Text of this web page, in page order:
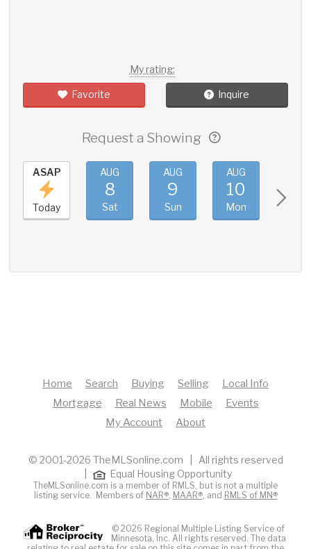
My rating:
Favorite Inquire
Request a Showing
ASAP
Today
AUG
8
Sat
AUG
9
Sun
AUG
10
Mon
Home Search Buying Selling
Local Info
Mortgage
Real News Mobile
Events
My Account
About
© 2001-2026 TheMLSonline.com | All rights reserved
Equal Housing Opportunity
TheMLSonline.com is a member of RMLS, but is not a multiple
listing service. Members of NAR®, MAAR®, and RMLS of MN®
© 2026 Regional Multiple Listing Service of
Minnesota, Inc. All rights reserved. The data